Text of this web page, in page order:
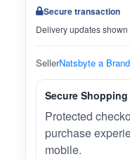
Secure transaction
Delivery updates
SellerNatsbyte a
Secure Shopping
Protected
purchase
mobile.